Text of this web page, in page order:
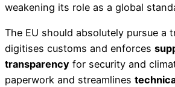
weakening its role as a global
The EU should absolutely pursue a
digitises customs and enforces
transparency for security and
paperwork and streamlines